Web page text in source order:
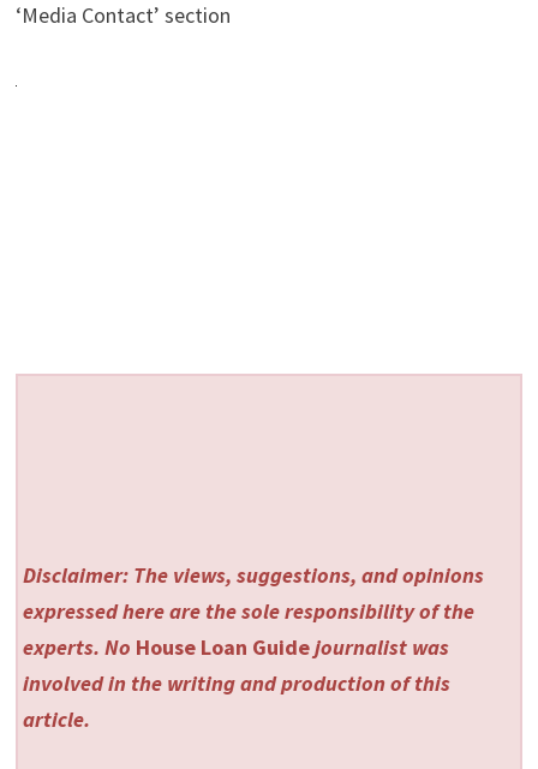
‘Media Contact’ section
Disclaimer: The views, suggestions, and opinions
expressed here are the sole responsibility of the
experts. No House Loan Guidejournalist was
involved in the writing and production of this
article.